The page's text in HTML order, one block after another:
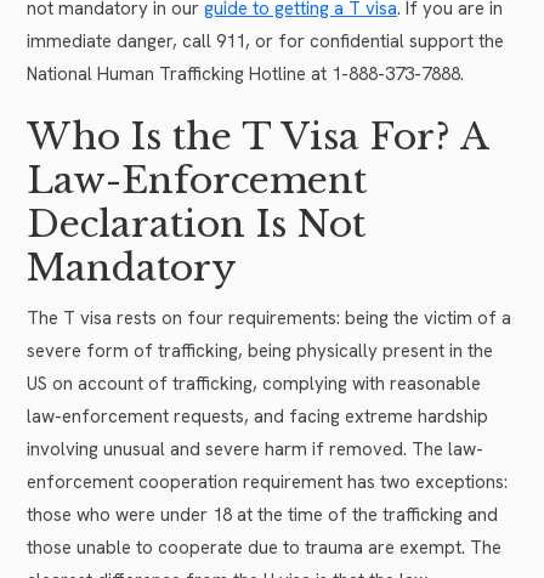
not mandatory in our guide to getting a T visa. If you are in
immediate danger, call 911, or for confidential support the
National Human Trafficking Hotline at 1-888-373-7888.
Who Is the T Visa For? A
Law-Enforcement
Declaration Is Not
Mandatory
The T visa rests on four requirements: being the victim of a
severe form of trafficking, being physically present in the
US on account of trafficking, complying with reasonable
law-enforcement requests, and facing extreme hardship
involving unusual and severe harm if removed. The law-
enforcement cooperation requirement has two exceptions:
those who were under 18 at the time of the trafficking and
those unable to cooperate due to trauma are exempt. The